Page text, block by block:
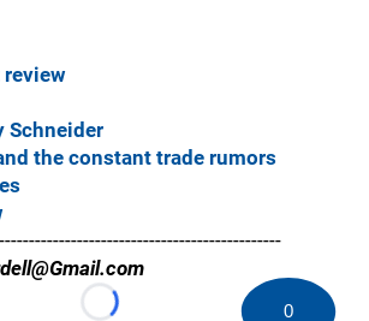
review
Schneider
the constant trade rumors
Loading...
0